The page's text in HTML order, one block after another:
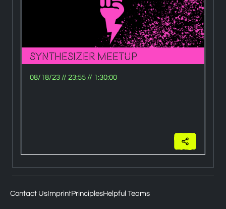
Synthesizer Meetup
08/18/23 // 23:55 // 1:30:00
Contact Us ImprintPrinciplesHelpful Teams